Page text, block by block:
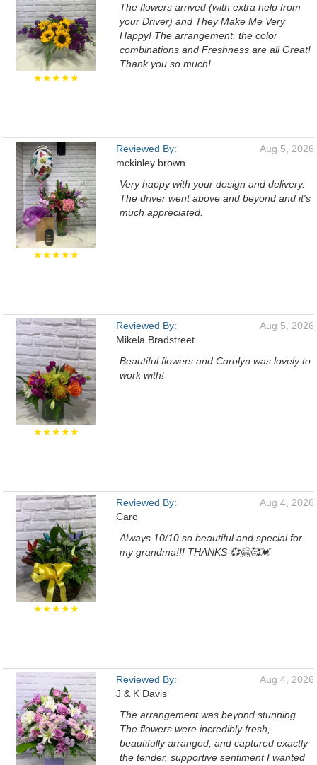
★★★★★
The flowers arrived (with extra help from
your Driver) and They Make Me Very
Happy! The arrangement, the color
combinations and Freshness are all Great!
Thank you so much!
★★★★★
Reviewed By:
mckinley brown
Aug 5, 2026
Very happy with your design and delivery.
The driver went above and beyond and it's
much appreciated.
★★★★★
Reviewed By:
Mikela Bradstreet
Aug 5, 2026
Beautiful flowers and Carolyn was lovely to
work with!
★★★★★
Reviewed By:
Caro
Aug 4, 2026
Always 10/10 so beautiful and special for
my grandma!!! THANKS 💞🤗🥰💓
Reviewed By:
J & K Davis
Aug 4, 2026
The arrangement was beyond stunning.
The flowers were incredibly fresh,
beautifully arranged, and captured exactly
the tender, supportive sentiment I wanted